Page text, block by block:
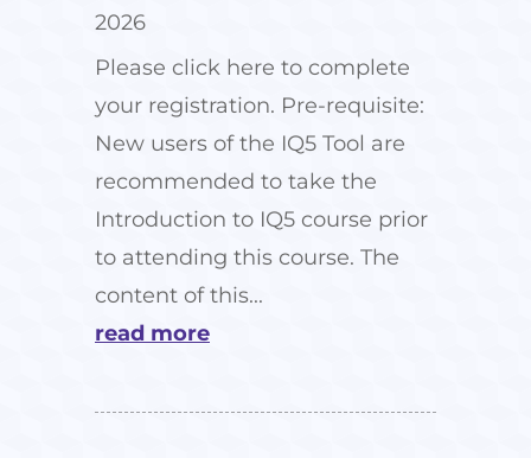
2026
Please click here to complete
your registration. Pre-requisite:
New users of the IQ5 Tool are
recommended to take the
Introduction to IQ5 course prior
to attending this course. The
content of this...
read more